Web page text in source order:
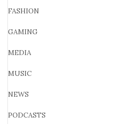
FASHION
GAMING
MEDIA
MUSIC
NEWS
PODCASTS